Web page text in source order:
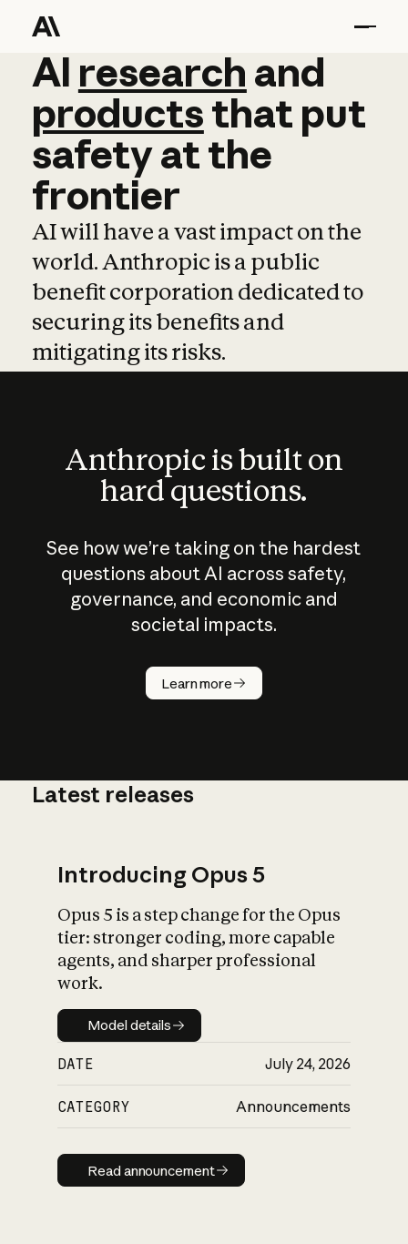
AI research and
AI research and
productsthat put
safetyatthe
frontier
AI will have a vast impact on the
world. Anthropic is a public
benefit corporation dedicated to
securing its benefits and
mitigating its risks.
Anthropic is built on
hard questions.
See how we’re taking on the hardest
questions about AI across safety,
governance, and economic and
societal impacts.
Learn more
How does
AI work?
What is AI’s
impact on
Latest releases
Introducing Opus 5
Opus 5 is a step change for the Opus
tier: stronger coding, more capable
agents, and sharper professional
work.
Model details
Model details
DATE July 24, 2026
CATEGORY Announcements
Read announcement
Read announcement